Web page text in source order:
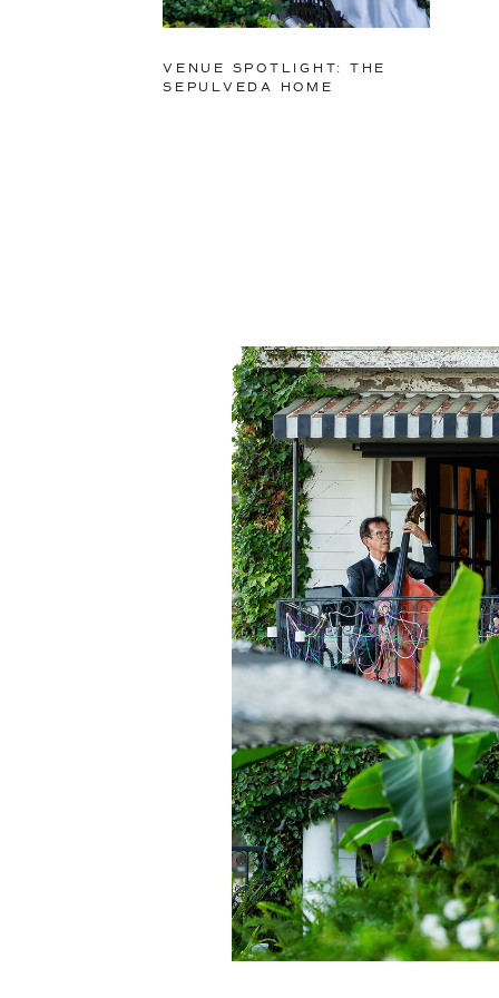
VENUE SPOTLIGHT: THE
SEPULVEDA HOME